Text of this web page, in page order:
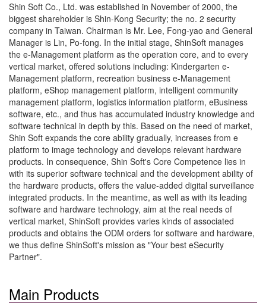
Shin Soft Co., Ltd. was established in November of 2000, the
biggest shareholder is Shin-Kong Security; the no. 2 security
company in Taiwan. Chairman is Mr. Lee, Fong-yao and General
Manager is Lin, Po-fong. In the initial stage, ShinSoft manages
the e-Management platform as the operation core, and to every
vertical market, offered solutions including: Kindergarten e-
Management platform, recreation business e-Management
platform, eShop management platform, intelligent community
management platform, logistics information platform, eBusiness
software, etc., and thus has accumulated industry knowledge and
software technical in depth by this. Based on the need of market,
Shin Soft expands the core ability gradually, increases from e
platform to image technology and develops relevant hardware
products. In consequence, Shin Soft's Core Competence lies in
with its superior software technical and the development ability of
the hardware products, offers the value-added digital surveillance
integrated products. In the meantime, as well as with its leading
software and hardware technology, aim at the real needs of
vertical market, ShinSoft provides varies kinds of associated
products and obtains the ODM orders for software and hardware,
we thus define ShinSoft's mission as "Your best eSecurity
Partner".
Main Products